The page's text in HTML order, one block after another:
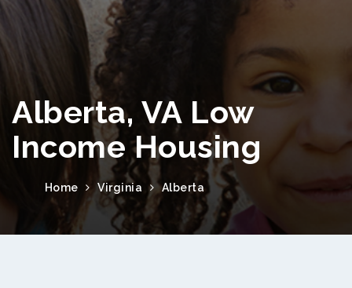
Alberta, VA Low
Income Housing
Home Virginia Alberta